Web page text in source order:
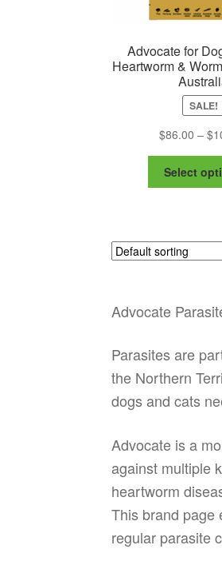
Advocate for
Heartworm &
SALE!
$86.00 – $
Select
Advocate
Parasites are
the Northern
dogs and cats
Advocate is a
against multiple
heartworm
This brand page
regular parasite